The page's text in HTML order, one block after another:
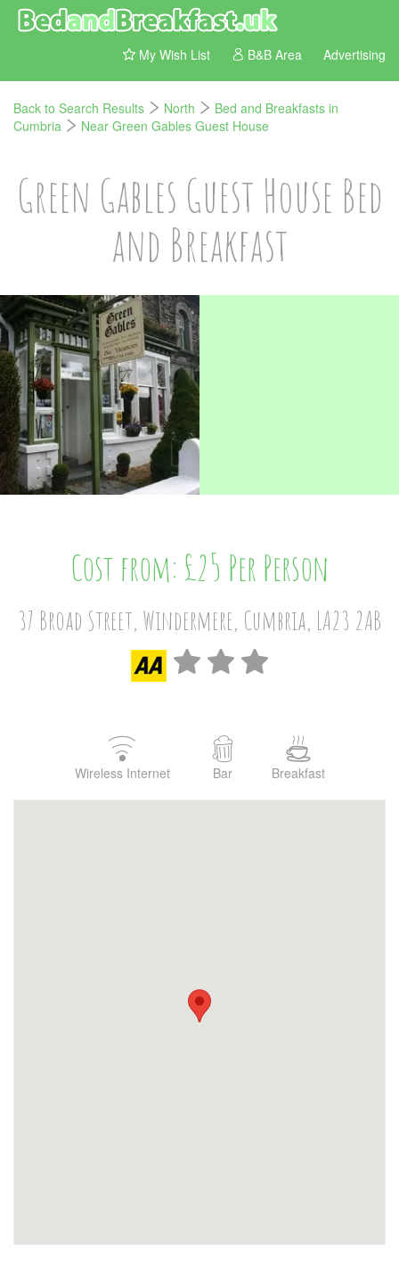
My Wish List B&B Area Advertising
Back to Search Results North
Bed and Breakfasts in
Cumbria
Near Green Gables Guest House
Green Gables Guest House Bed
and Breakfast
Cost from: £25 Per Person
37 Broad Street, Windermere, Cumbria, LA23 2AB
Wireless Internet Bar Breakfast